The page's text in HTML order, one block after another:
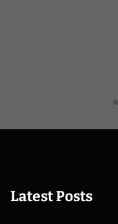
Latest Posts